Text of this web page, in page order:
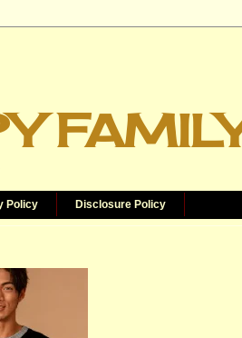
Policy Disclosure Policy